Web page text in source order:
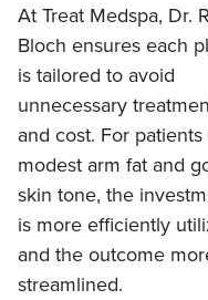
At Treat Medspa, Dr.
Bloch ensures each
is tailored to avoid
unnecessary
and cost. For
modest arm fat and
skin tone, the
is more efficiently
and the outcome
streamlined.